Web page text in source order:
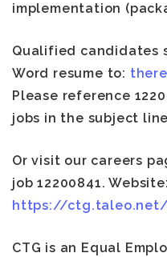
implementation
Qualified candidates
Word resume to:
Please reference
jobs in the subject
Or visit our careers
job 12200841. Website:
https://
CTG is an Equal